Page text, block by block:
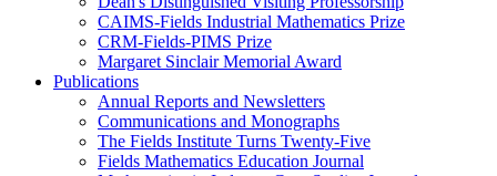
CAIMS-Fields Industrial Mathematics Prize
CRM-Fields-PIMS Prize
Margaret Sinclair Memorial Award
Publications
Annual Reports and Newsletters
Communications and Monographs
The Fields Institute Turns Twenty-Five
Fields Mathematics Education Journal